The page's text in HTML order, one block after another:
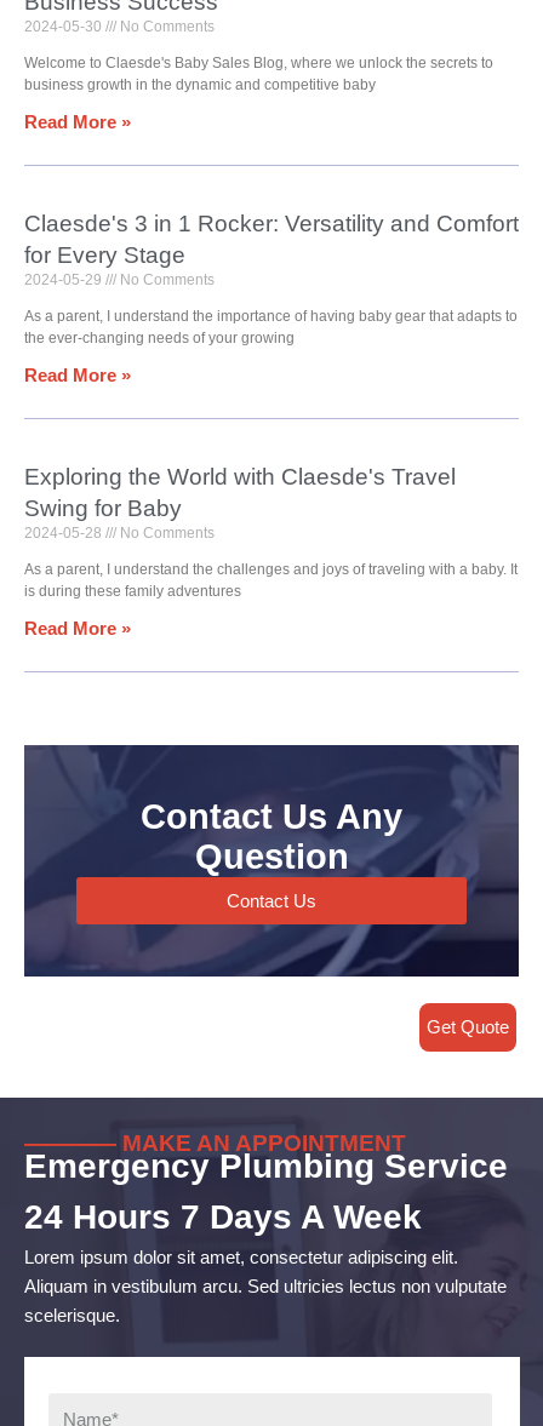
2024-05-30 No Comments
Welcome to Claesde's Baby Sales Blog, where we unlock the secrets to
business growth in the dynamic and competitive baby
Read More »
Claesde's 3 in 1 Rocker: Versatility and Comfort
for Every Stage
2024-05-29 No Comments
As a parent, I understand the importance of having baby gear that adapts to
the ever-changing needs of your growing
Read More »
Exploring the World with Claesde's Travel
Swing for Baby
2024-05-28 No Comments
As a parent, I understand the challenges and joys of traveling with a baby. It
is during these family adventures
Read More »
Contact Us Any
Question
Contact Us
———— MAKE AN APPOINTMENT
Emergency Plumbing Service
24 Hours 7 Days A Week
Lorem ipsum dolor sit amet, consectetur adipiscing elit.
Aliquam in vestibulum arcu. Sed ultricies lectus non vulputate
scelerisque.
Get Quote